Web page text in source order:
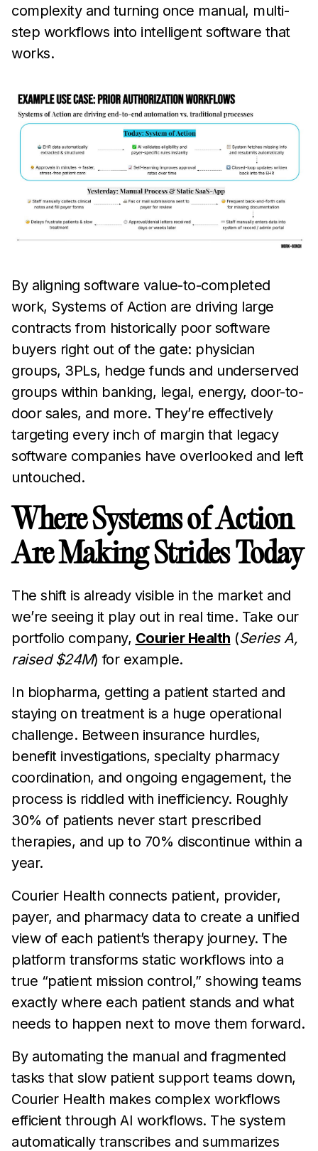
complexity and turning once manual, multi-
step workflows into intelligent software that
works.
By aligning software value-to-completed
work, Systems of Action are driving large
contracts from historically poor software
buyers right out of the gate: physician
groups, 3PLs, hedge funds and underserved
groups within banking, legal, energy, door-to-
door sales, and more. They’re effectively
targeting every inch of margin that legacy
software companies have overlooked and left
untouched.
Where Systems of Action
Are Making Strides Today
The shift is already visible in the market and
we’re seeing it play out in real time. Take our
portfolio company, Courier Health (Series A,
raised $24M) for example.
In biopharma, getting a patient started and
staying on treatment is a huge operational
challenge. Between insurance hurdles,
benefit investigations, specialty pharmacy
coordination, and ongoing engagement, the
process is riddled with inefficiency. Roughly
30% of patients never start prescribed
therapies, and up to 70% discontinue within a
year.
Courier Health connects patient, provider,
payer, and pharmacy data to create a unified
view of each patient’s therapy journey. The
platform transforms static workflows into a
true “patient mission control,” showing teams
exactly where each patient stands and what
needs to happen next to move them forward.
By automating the manual and fragmented
tasks that slow patient support teams down,
Courier Health makes complex workflows
efficient through AI workflows. The system
automatically transcribes and summarizes